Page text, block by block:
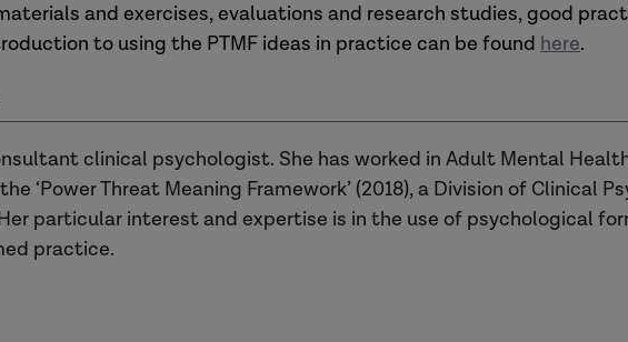
and exercises, evaluations and research studies, good
to using the PTMF ideas in practice can be found here.
clinical psychologist. She has worked in Adult Mental
‘Power Threat Meaning Framework’ (2018), a Division of
particular interest and expertise is in the use of psychological
practice.